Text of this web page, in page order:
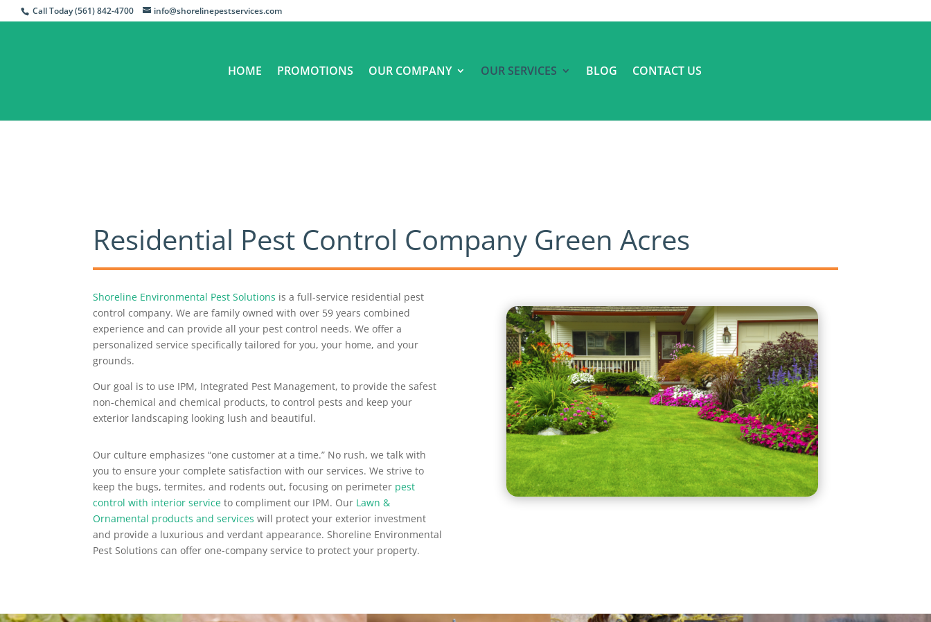
Call Today (561) 842-4700 info@shorelinepestservices.com
HOME PROMOTIONS OUR COMPANY OUR SERVICES BLOG CONTACT US
​Residential Pest Control Company Green Acres
Shoreline Environmental Pest Solutions is a full-service residential pest
control company. We are family owned with over 59 years combined
experience and can provide all your pest control needs. We offer a
personalized service specifically tailored for you, your home, and your
grounds.
Our goal is to use IPM, Integrated Pest Management, to provide the safest
non-chemical and chemical products, to control pests and keep your
exterior landscaping looking lush and beautiful.
Our culture emphasizes “one customer at a time.” No rush, we talk with
you to ensure your complete satisfaction with our services. We strive to
keep the bugs, termites, and rodents out, focusing on perimeter pest
control with interior service to compliment our IPM. Our Lawn &
Ornamental products and services will protect your exterior investment
and provide a luxurious and verdant appearance. Shoreline Environmental
Pest Solutions can offer one-company service to protect your property.